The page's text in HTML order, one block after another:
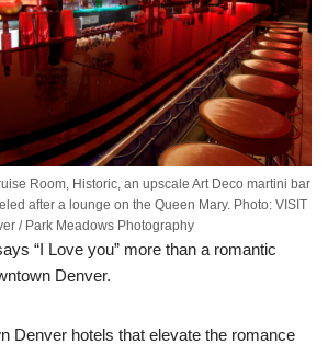
Room, Historic, an upscale Art Deco martini bar
after a lounge on the Queen Mary. Photo: VISIT
/ Park Meadows Photography
“I Love you” more than a romantic
Denver.
Denver hotels that elevate the romance